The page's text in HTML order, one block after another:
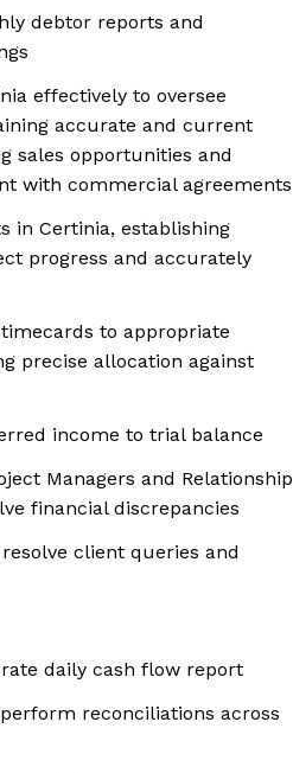
debtor reports and
effectively to oversee
accurate and current
sales opportunities and
with commercial agreements
in Certinia, establishing
progress and accurately
to appropriate
precise allocation against
income to trial balance
Managers and Relationship
financial discrepancies
client queries and
daily cash flow report
reconciliations across